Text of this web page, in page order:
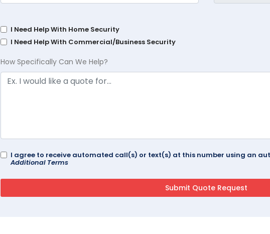
I Need Help With Home Security
I Need Help With Commercial/Business Security
How Specifically Can We Help?
I agree to receive automated call(s) or text(s) at this number using an
Additional Terms